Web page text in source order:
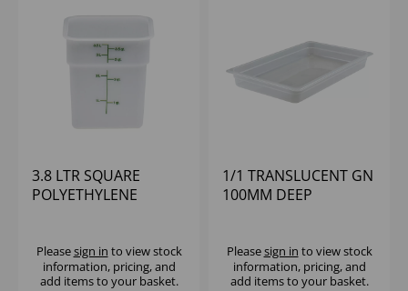
3.8 LTR SQUARE
POLYETHYLENE
Pleasesign in to view stock
information, pricing, and
add items to your basket.
1/1 TRANSLUCENT GN
100MM DEEP
Pleasesign in to view stock
information, pricing, and
add items to your basket.